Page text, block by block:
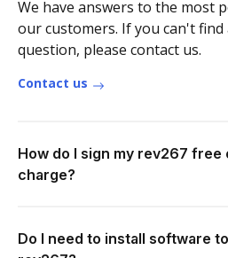
We have answers to the most
our customers. If you can't
question, please contact us.
Contact us
How do I sign my rev267 free
charge?
Do I need to install software